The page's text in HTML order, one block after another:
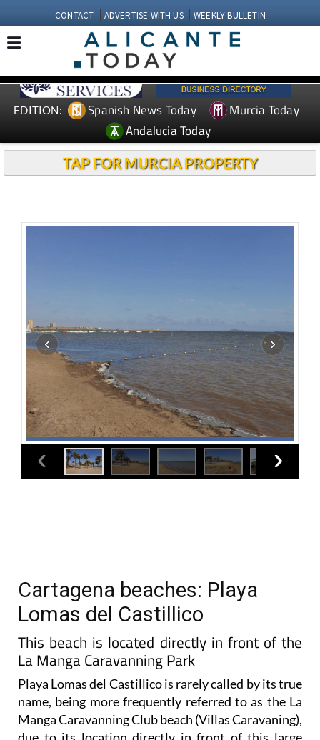
CONTACT ADVERTISE WITH US WEEKLY BULLETIN
EDITION: Spanish News Today
Murcia Today
Andalucia Today
TAP FOR MURCIA PROPERTY
Cartagena beaches: Playa
Lomas del Castillico
This beach is located directly in front of the
La Manga Caravanning Park
Playa Lomas del Castillico is rarely called by its true
name, being more frequently referred to as the La
Manga Caravanning Club beach (Villas Caravaning),